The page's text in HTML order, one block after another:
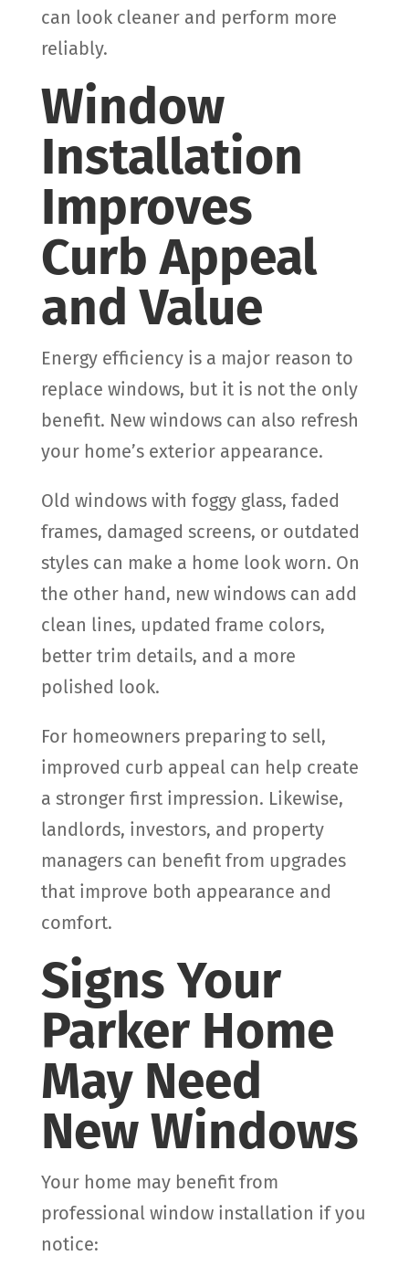
can look cleaner and perform more
reliably.
Window
Installation
Improves
Curb Appeal
and Value
Energy efficiency is a major reason to
replace windows, but it is not the only
benefit. New windows can also refresh
your home’s exterior appearance.
Old windows with foggy glass, faded
frames, damaged screens, or outdated
styles can make a home look worn. On
the other hand, new windows can add
clean lines, updated frame colors,
better trim details, and a more
polished look.
For homeowners preparing to sell,
improved curb appeal can help create
a stronger first impression. Likewise,
landlords, investors, and property
managers can benefit from upgrades
that improve both appearance and
comfort.
Signs Your
Parker Home
May Need
New Windows
Your home may benefit from
professional window installation if you
notice: